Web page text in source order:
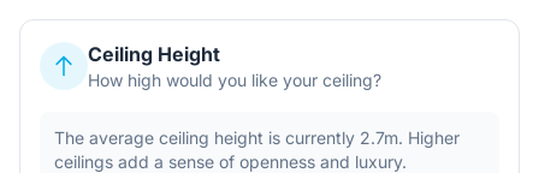
Ceiling Height
How high would you like your ceiling?
The average ceiling height is currently 2.7m. Higher
ceilings add a sense of openness and luxury.